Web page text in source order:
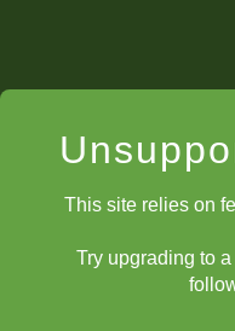
This site relies on
Try upgrading to